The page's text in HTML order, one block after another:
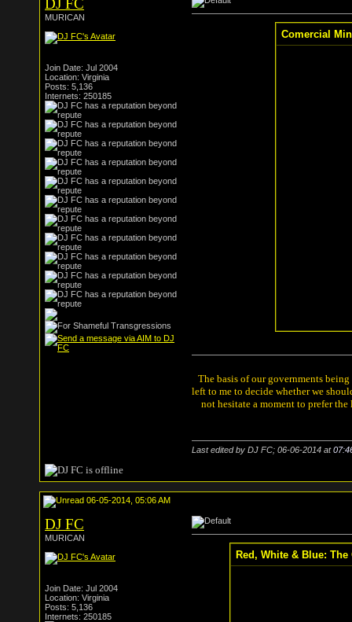
DJ FC
MURICAN
Join Date: Jul 2004
Location: Virginia
Posts: 5,136
Internets: 250185
Comercial
The basis of our governments
left to me to decide whether we
not hesitate a moment to prefer
Last edited by DJ FC; 06-06-2014 at
06-05-2014, 05:06 AM
DJ FC
MURICAN
Join Date: Jul 2004
Location: Virginia
Posts: 5,136
Internets: 250185
Red, White & Blue: